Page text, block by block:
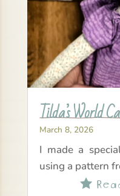
Tilda’s World
March 8, 2026
I made a
using a pattern
